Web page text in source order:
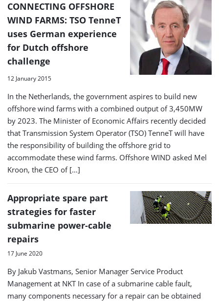
CONNECTING OFFSHORE
WIND FARMS: TSO TenneT
uses German experience
for Dutch offshore
challenge
12 January 2015
In the Netherlands, the government aspires to build new
offshore wind farms with a combined output of 3,450MW
by 2023. The Minister of Economic Affairs recently decided
that Transmission System Operator (TSO) TenneT will have
the responsibility of building the offshore grid to
accommodate these wind farms. Offshore WIND asked Mel
Kroon, the CEO of […]
Appropriate spare part
strategies for faster
submarine power-cable
repairs
17 June 2020
By Jakub Vastmans, Senior Manager Service Product
Management at NKT In case of a submarine cable fault,
many components necessary for a repair can be obtained